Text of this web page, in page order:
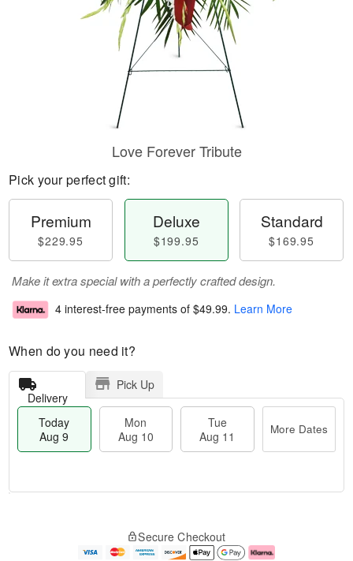
Love Forever Tribute
Pick your perfect gift:
Premium
$229.95
Deluxe
$199.95
Standard
$169.95
Make it extra special with a perfectly crafted design.
4 interest-free payments of $49.99. Learn More
When do you need it?
Delivery
Pick Up
Today
Aug 9
Mon
Aug 10
Tue
Aug 11
More Dates
e
Secure Checkout